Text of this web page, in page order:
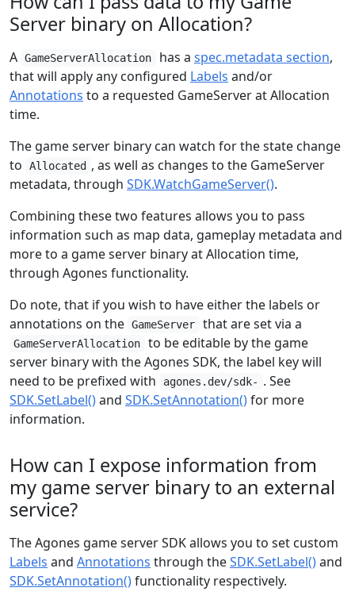
Server binary on Allocation?
A GameServerAllocation has a spec.metadata section,
that will apply any configured Labels and/or
Annotations to a requested GameServer at Allocation
time.
The game server binary can watch for the state change
to
Allocated , as well as changes to the GameServer
metadata, through SDK.WatchGameServer().
Combining these two features allows you to pass
information such as map data, gameplay metadata and
more to a game server binary at Allocation time,
through Agones functionality.
Do note, that if you wish to have either the labels or
annotations on the GameServer that are set via a
GameServerAllocation
to be editable by the game
server binary with the Agones SDK, the label key will
need to be prefixed with
agones.dev/sdk- . See
SDK.SetLabel()and SDK.SetAnnotation()for more
information.
How can I expose information from
my game server binary to an external
service?
The Agones game server SDK allows you to set custom
Labels and Annotations through theSDK.SetLabel()and
SDK.SetAnnotation()functionality respectively.